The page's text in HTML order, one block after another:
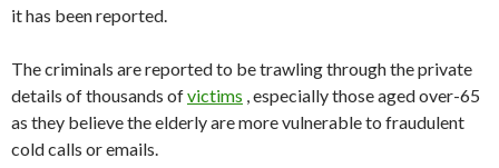
it has been reported.
The criminals are reported to be trawling through the private
details of thousands ofvictims , especially those aged over-65
as they believe the elderly are more vulnerable to fraudulent
cold calls or emails.